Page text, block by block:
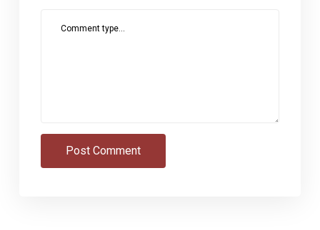
Comment type...
Post Comment